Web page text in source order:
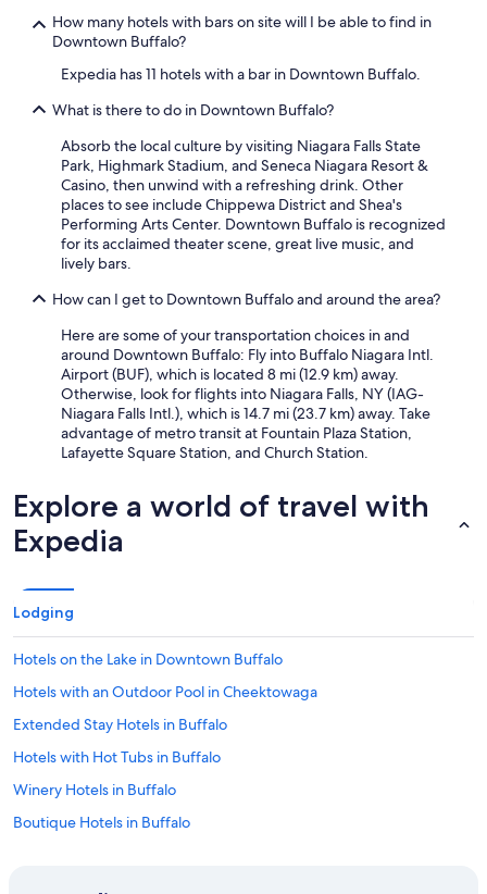
How many hotels with bars on site will I be able to find in
Downtown Buffalo?
Expedia has 11 hotels with a bar in Downtown Buffalo.
What is there to do in Downtown Buffalo?
Absorb the local culture by visiting Niagara Falls State
Park, Highmark Stadium, and Seneca Niagara Resort &
Casino, then unwind with a refreshing drink. Other
places to see include Chippewa District and Shea's
Performing Arts Center. Downtown Buffalo is recognized
for its acclaimed theater scene, great live music, and
lively bars.
How can I get to Downtown Buffalo and around the area?
Here are some of your transportation choices in and
around Downtown Buffalo: Fly into Buffalo Niagara Intl.
Airport (BUF), which is located 8 mi (12.9 km) away.
Otherwise, look for flights into Niagara Falls, NY (IAG-
Niagara Falls Intl.), which is 14.7 mi (23.7 km) away. Take
advantage of metro transit at Fountain Plaza Station,
Lafayette Square Station, and Church Station.
Explore a world of travel with
Expedia
Lodging
Hotels on the Lake in Downtown Buffalo
Hotels with an Outdoor Pool in Cheektowaga
Extended Stay Hotels in Buffalo
Hotels with Hot Tubs in Buffalo
Winery Hotels in Buffalo
Boutique Hotels in Buffalo